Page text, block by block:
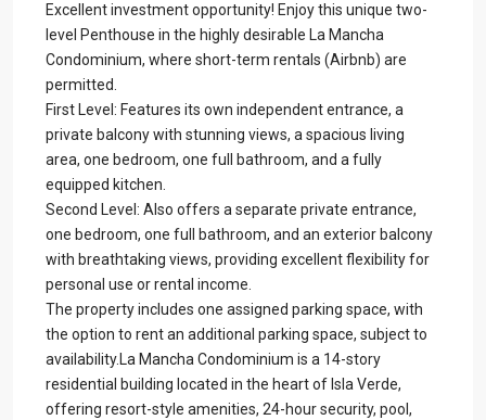
Excellent investment opportunity! Enjoy this unique two-
level Penthouse in the highly desirable La Mancha
Condominium, where short-term rentals (Airbnb) are
permitted.
First Level: Features its own independent entrance, a
private balcony with stunning views, a spacious living
area, one bedroom, one full bathroom, and a fully
equipped kitchen.
Second Level: Also offers a separate private entrance,
one bedroom, one full bathroom, and an exterior balcony
with breathtaking views, providing excellent flexibility for
personal use or rental income.
The property includes one assigned parking space, with
the option to rent an additional parking space, subject to
availability.La Mancha Condominium is a 14-story
residential building located in the heart of Isla Verde,
offering resort-style amenities, 24-hour security, pool,